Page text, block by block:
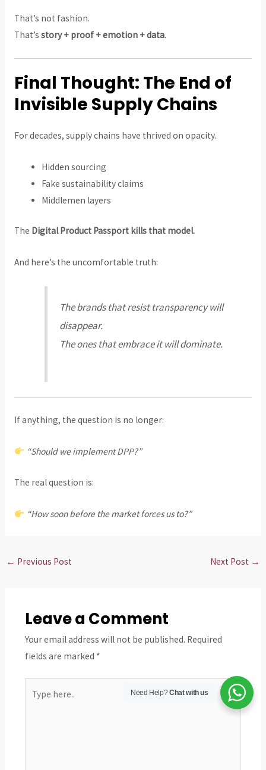
That’s not fashion.
That’s story + proof + emotion + data.
Final Thought: The End of
Invisible Supply Chains
For decades, supply chains have thrived on opacity.
Hidden sourcing
Fake sustainability claims
Middlemen layers
The Digital Product Passport kills that model.
And here’s the uncomfortable truth:
The brands that resist transparency will
disappear.
The ones that embrace it will dominate.
If anything, the question is no longer:
“Should we implement DPP?”
The real question is:
“How soon before the market forces us to?”
← Previous Post Next Post →
Leave a Comment
Your email address will not be published. Required
fields are marked *
here..
Need Help?Chat with us